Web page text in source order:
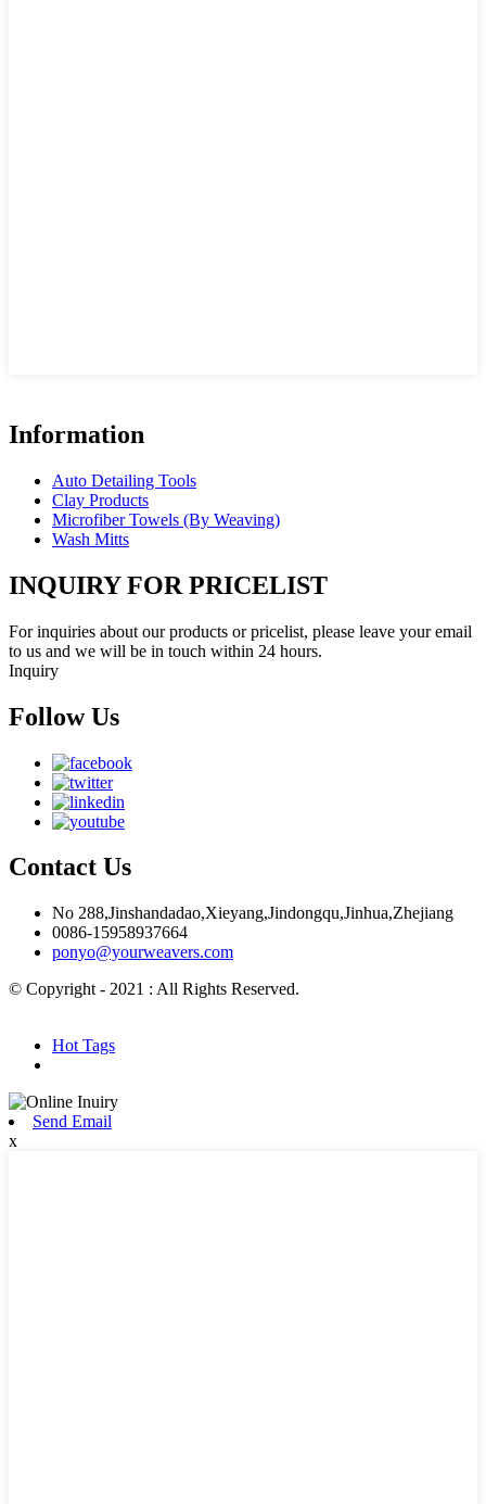
Information
Auto Detailing Tools
Clay Products
Microfiber Towels (By Weaving)
Wash Mitts
INQUIRY FOR PRICELIST
For inquiries about our products or pricelist, please leave your email
to us and we will be in touch within 24 hours.
Inquiry
Follow Us
Contact Us
No 288,Jinshandadao,Xieyang,Jindongqu,Jinhua,Zhejiang
0086-15958937664
ponyo@yourweavers.com
© Copyright - 2021 : All Rights Reserved.
Hot Tags
Send Email
x